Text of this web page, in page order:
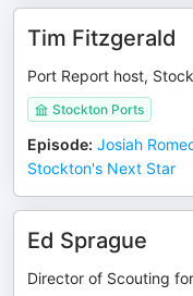
Tim Fitzgerald
Port Report host,
Stockton Ports
Episode: Josiah
Stockton's Next Star
Ed Sprague
Director of Scouting